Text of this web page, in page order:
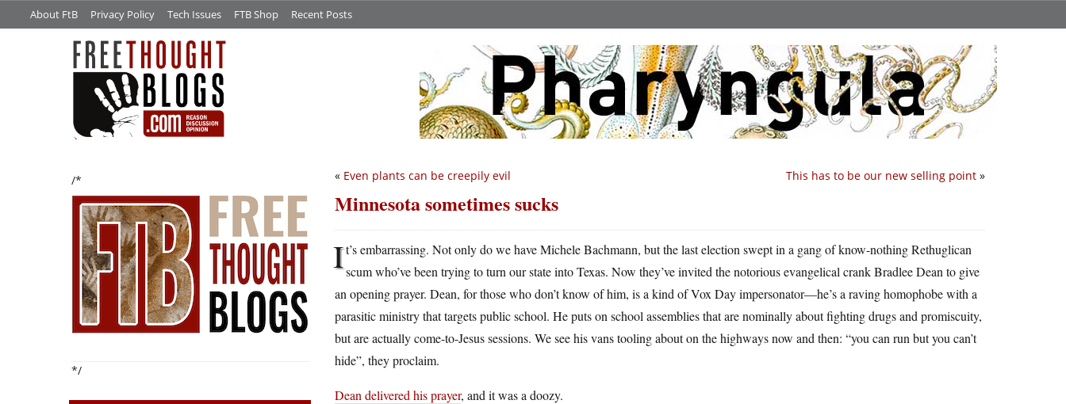
About FtB Privacy Policy Tech Issues FTB Shop Recent Posts
/*
*/
This has to be our new selling point »
« Even plants can be creepily evil
Minnesota sometimes sucks
It’s embarrassing. Not only do we have Michele Bachmann, but the last election swept in a gang of know-nothing Rethuglican
scum who’ve been trying to turn our state into Texas. Now they’ve invited the notorious evangelical crank Bradlee Dean to give
an opening prayer. Dean, for those who don’t know of him, is a kind of Vox Day impersonator—he’s a raving homophobe with a
parasitic ministry that targets public school. He puts on school assemblies that are nominally about fighting drugs and promiscuity,
but are actually come-to-Jesus sessions. We see his vans tooling about on the highways now and then: “you can run but you can’t
hide”, they proclaim.
Dean delivered his prayer, and it was a doozy.